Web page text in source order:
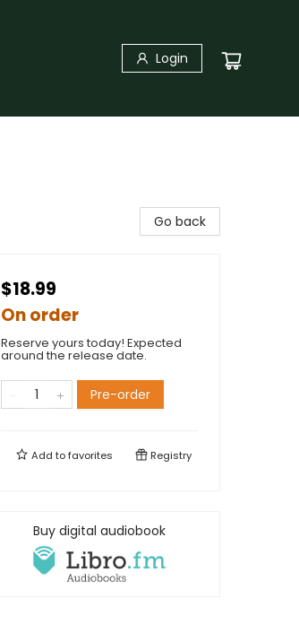
Login
Go back
$18.99
On order
Reserve yours today! Expected
around the release date.
Pre-order
Add tofavorites Registry
Buy digital audiobook